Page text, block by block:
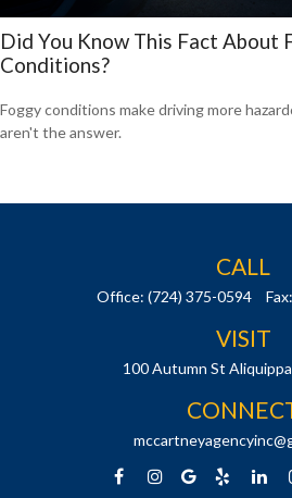
Did You Know This Fact About
Conditions?
Foggy conditions make driving more
aren't the answer.
CALL
Office: (724) 375-0594 Fax:
VISIT
100 Autumn St